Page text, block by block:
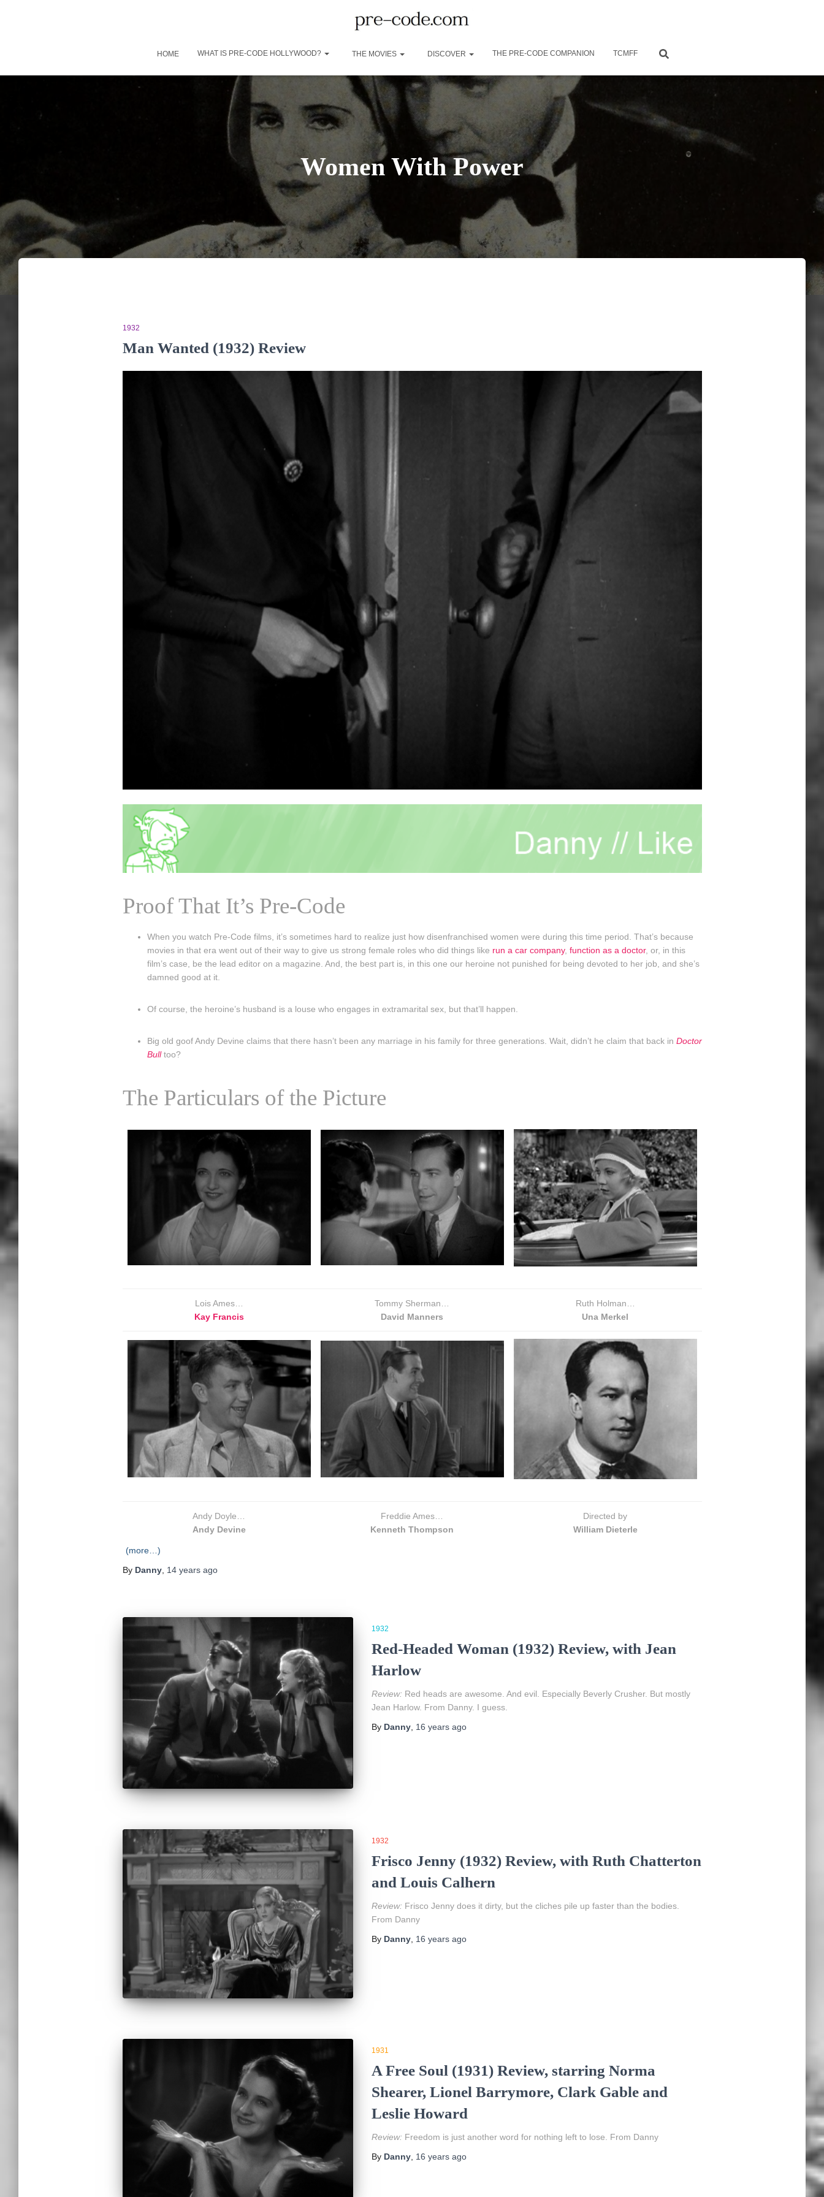
HOME WHAT IS PRE-CODE HOLLYWOOD? THE MOVIES DISCOVER THE PRE-CODE COMPANION TCMFF
Women With Power
1932
Man Wanted (1932) Review
Proof That It’s Pre-Code
When you watch Pre-Code films, it’s sometimes hard to realize just how disenfranchised women were during this time period. That’s because
movies in that era went out of their way to give us strong female roles who did things like run a car company, function as a doctor, or, in this
film’s case, be the lead editor on a magazine. And, the best part is, in this one our heroine not punished for being devoted to her job, and she’s
damned good at it.
Of course, the heroine’s husband is a louse who engages in extramarital sex, but that’ll happen.
Big old goof Andy Devine claims that there hasn’t been any marriage in his family for three generations. Wait, didn’t he claim that back in Doctor
Bulltoo?
The Particulars of the Picture
Lois Ames…
Kay Francis
Tommy Sherman…
David Manners
Ruth Holman…
Una Merkel
Andy Doyle…
Andy Devine
Freddie Ames…
Kenneth Thompson
Directed by
William Dieterle
(more…)
By Danny, 14 yearsago
1932
Red-Headed Woman (1932) Review, with Jean
Harlow
Review: Red heads are awesome. And evil. Especially Beverly Crusher. But mostly
Jean Harlow. From Danny. I guess.
By Danny, 16 yearsago
1932
Frisco Jenny (1932) Review, with Ruth Chatterton
and Louis Calhern
Review: Frisco Jenny does it dirty, but the cliches pile up faster than the bodies.
From Danny
By Danny, 16 yearsago
1931
A Free Soul (1931) Review, starring Norma
Shearer, Lionel Barrymore, Clark Gable and
Leslie Howard
Review: Freedom is just another word for nothing left to lose. From Danny
By Danny, 16 yearsago